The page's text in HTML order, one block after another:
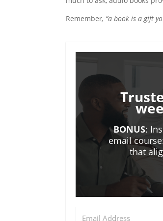
Remember, “a book is a gift
BONUS:
email
that